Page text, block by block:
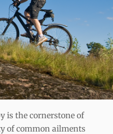
is the cornerstone of
of common ailments